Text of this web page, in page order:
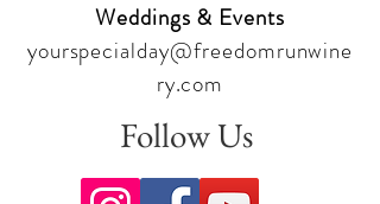
Weddings & Events
yourspecialday@freedomrunwine
ry.com
Follow Us